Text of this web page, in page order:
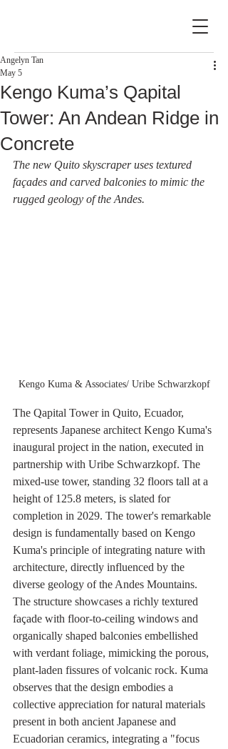
Kengo Kuma’s Qapital
Tower: An Andean Ridge in
Concrete
Angelyn Tan
May 5
The new Quito skyscraper uses textured
façades and carved balconies to mimic the
rugged geology of the Andes.
Kengo Kuma & Associates/ Uribe Schwarzkopf
The Qapital Tower in Quito, Ecuador,
represents Japanese architect Kengo Kuma's
inaugural project in the nation, executed in
partnership with Uribe Schwarzkopf. The
mixed-use tower, standing 32 floors tall at a
height of 125.8 meters, is slated for
completion in 2029. The tower's remarkable
design is fundamentally based on Kengo
Kuma's principle of integrating nature with
architecture, directly influenced by the
diverse geology of the Andes Mountains.
The structure showcases a richly textured
façade with floor-to-ceiling windows and
organically shaped balconies embellished
with verdant foliage, mimicking the porous,
plant-laden fissures of volcanic rock. Kuma
observes that the design embodies a
collective appreciation for natural materials
present in both ancient Japanese and
Ecuadorian ceramics, integrating a "focus